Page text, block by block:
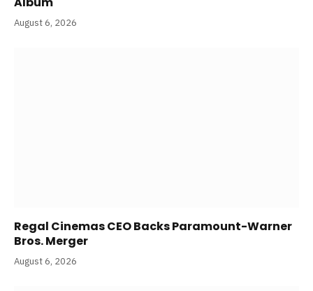
August 6, 2026
Regal Cinemas CEO Backs Paramount-Warner
Bros. Merger
August 6, 2026